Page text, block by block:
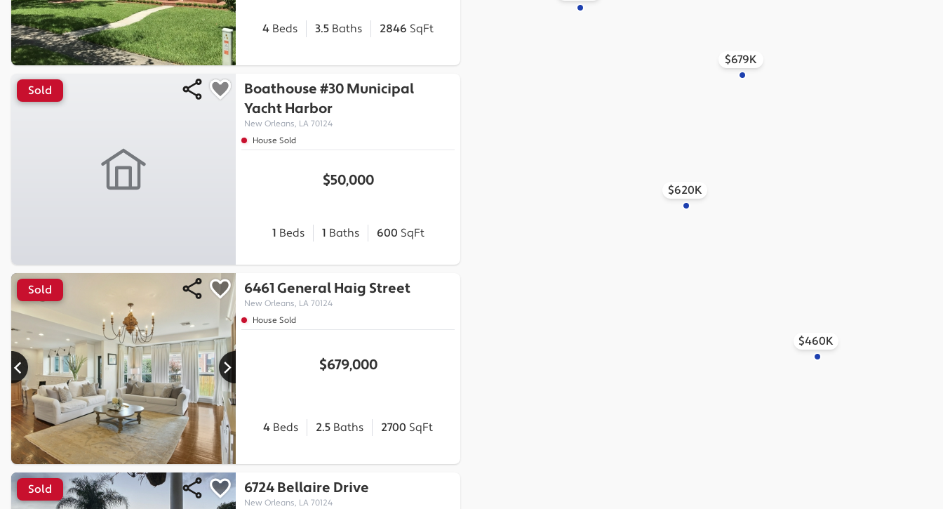
4 Beds 3.5 Baths 2846 SqFt
Sold
Boathouse #30 Municipal
Yacht Harbor
New Orleans, LA 70124
House Sold
$50,000
1 Beds 1 Baths 600 SqFt
Sold 6461 General Haig Street
New Orleans, LA 70124
House Sold
$679,000
4 Beds 2.5 Baths 2700 SqFt
Sold 6724 Bellaire Drive
New Orleans, LA 70124
$460K
$620K
$679K